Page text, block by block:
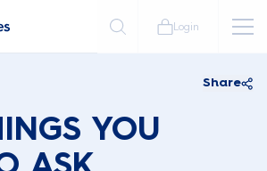
Login
Share
YOU